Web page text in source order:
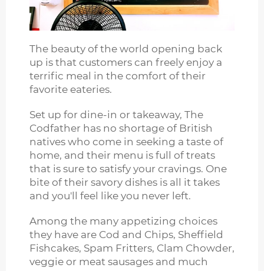
The beauty of the world opening back
up is that customers can freely enjoy a
terrific meal in the comfort of their
favorite eateries.
Set up for dine-in or takeaway, The
Codfather has no shortage of British
natives who come in seeking a taste of
home, and their menu is full of treats
that is sure to satisfy your cravings. One
bite of their savory dishes is all it takes
and you'll feel like you never left.
Among the many appetizing choices
they have are Cod and Chips, Sheffield
Fishcakes, Spam Fritters, Clam Chowder,
veggie or meat sausages and much